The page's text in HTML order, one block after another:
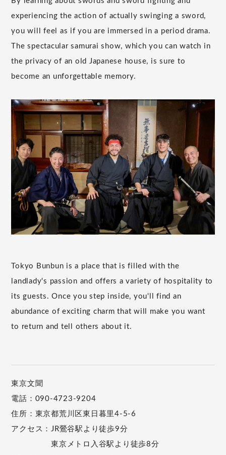
experiencing the action of actually swinging a sword,
you will feel as if you are immersed in a period drama.
The spectacular samurai show, which you can watch in
the privacy of an old Japanese house, is sure to
become an unforgettable memory.
Tokyo Bunbun is a place that is filled with the
landlady's passion and offers a variety of hospitality to
its guests. Once you step inside, you'll find an
abundance of exciting charm that will make you want
to return and tell others about it.
東京文聞
電話：090-4723-9204
住所：東京都荒川区東日暮里4-5-6
アクセス：JR鶯谷駅より徒歩9分
東京メトロ入谷駅より徒歩8分